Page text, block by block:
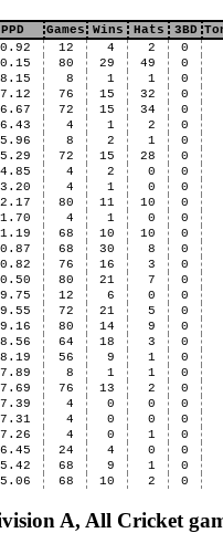
PPD Games Wins Hats 3BD
12 4 2 0
80 29 49 0
8 1 1 0
76 15 32 0
72 15 34 0
4 1 2 0
8 2 1 0
72 15 28 0
4 2 0 0
4 1 0 0
80 11 10 0
4 1 0 0
68 10 10 0
68 30 8 0
76 16 3 0
80 21 7 0
12 6 0 0
72 21 5 0
80 14 9 0
64 18 3 0
56 9 1 0
8 1 1 0
76 13 2 0
4 0 0 0
4 0 0 0
4 0 1 0
24 4 0 0
68 9 1 0
68 10 2 0
A, All Cricket